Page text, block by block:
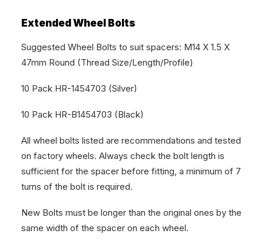
Extended Wheel Bolts
Suggested Wheel Bolts to suit spacers: M14 X 1.5 X
47mm Round (Thread Size/Length/Profile)
10 Pack HR-1454703 (Silver)
10 Pack HR-B1454703 (Black)
All wheel bolts listed are recommendations and tested
on factory wheels. Always check the bolt length is
sufficient for the spacer before fitting, a minimum of 7
turns of the bolt is required.
New Bolts must be longer than the original ones by the
same width of the spacer on each wheel.